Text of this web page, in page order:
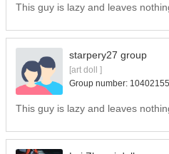
This guy is lazy and leaves
starpery27 group
[art doll ]
Group number:
This guy is lazy and leaves